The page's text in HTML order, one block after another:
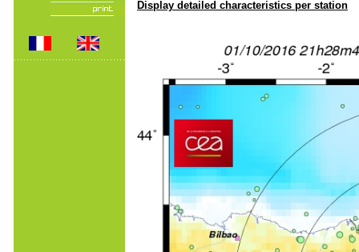
Display detailed characteristics per station